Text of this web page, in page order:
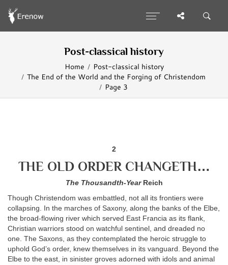
Post-classical history
Home
Post-classical history
The End of the World and the Forging of Christendom
Page 3
2
THE OLD ORDER CHANGETH…
The Thousandth-YearReich
Though Christendom was embattled, not all its frontiers were
collapsing. In the marches of Saxony, along the banks of the Elbe,
the broad-flowing river which served East Francia as its flank,
Christian warriors stood on watchful sentinel, and dreaded no
one. The Saxons, as they contemplated the heroic struggle to
uphold God’s order, knew themselves in its vanguard. Beyond the
Elbe to the east, in sinister groves adorned with idols and animal